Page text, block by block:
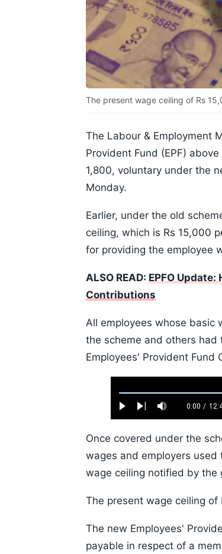
The present wage ceiling of Rs
The Labour & Employment
Provident Fund (EPF)
1,800, voluntary under the
Monday.
Earlier, under the old
ceiling, which is Rs 15,000
for providing the employee
ALSO READ: EPFO
Contributions
All employees whose basic
the scheme and others had
Employees' Provident Fund
Play Next Mute
Current
0:00 /
Loaded:
0.52%
Once covered under the
wages and employers
wage ceiling notified by the
The present wage ceiling
The new Employees'
payable in respect of a